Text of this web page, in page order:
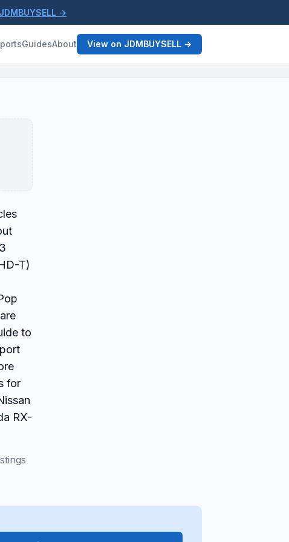
→
GuidesAbout View on JDMBUYSELL →
T)
to
for
RX-